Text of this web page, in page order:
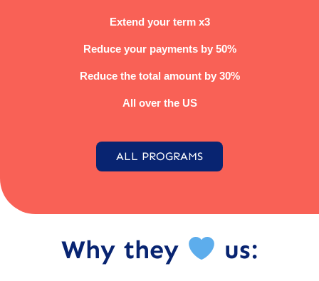
Extend your term x3
Reduce your payments by 50%
Reduce the total amount by 30%
All over the US
ALL PROGRAMS
Why they us: